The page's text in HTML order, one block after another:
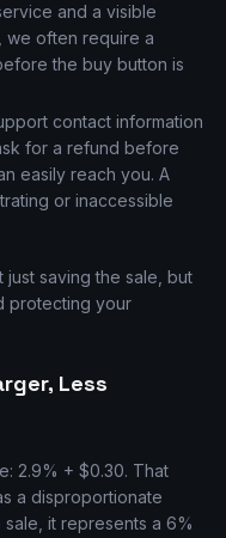
and a visible
we often require a
the buy button is
contact information
for a refund before
easily reach you. A
or inaccessible
saving the sale, but
protecting your
Less
2.9% + $0.30. That
a disproportionate
sale, it represents a 6%